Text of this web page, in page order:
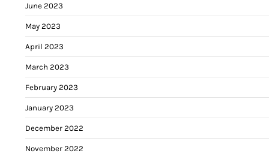
June 2023
May 2023
April 2023
March 2023
February 2023
January 2023
December 2022
November 2022